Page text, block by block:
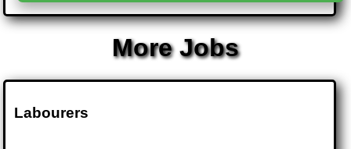
More Jobs
Labourers